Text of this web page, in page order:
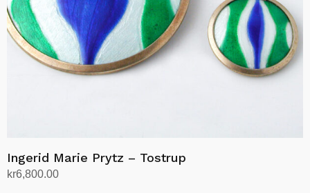
Ingerid Marie Prytz – Tostrup
kr6,800.00